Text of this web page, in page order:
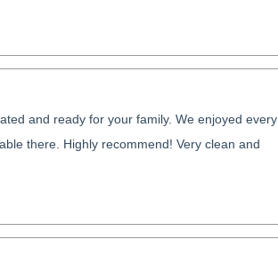
and ready for your family. We enjoyed every
there. Highly recommend! Very clean and